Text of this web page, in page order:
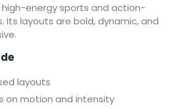
high-energy sports and action-
Its layouts are bold, dynamic, and
layouts
on motion and intensity